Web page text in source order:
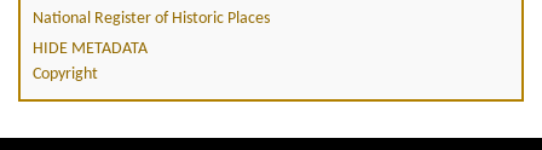
National Register of Historic Places
HIDE METADATA
Copyright